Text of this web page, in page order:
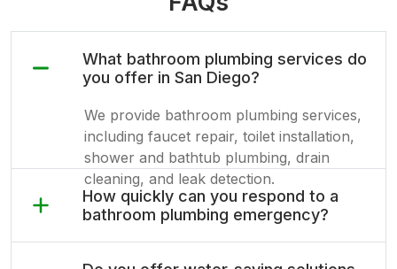
What bathroom plumbing services do
you offer in San Diego?
We provide bathroom plumbing services,
including faucet repair, toilet installation,
shower and bathtub plumbing, drain
cleaning, and leak detection.
How quickly can you respond to a
bathroom plumbing emergency?